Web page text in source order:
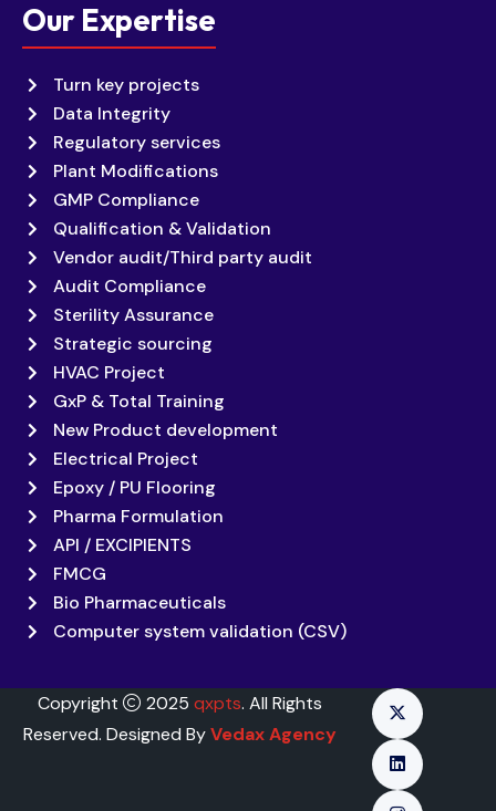
Our Expertise
Turn key projects
Data Integrity
Regulatory services
Plant Modifications
GMP Compliance
Qualification & Validation
Vendor audit/Third party audit
Audit Compliance
Sterility Assurance
Strategic sourcing
HVAC Project
GxP & Total Training
New Product development
Electrical Project
Epoxy / PU Flooring
Pharma Formulation
API / EXCIPIENTS
FMCG
Bio Pharmaceuticals
Computer system validation (CSV)
Copyright 2025 qxpts. All Rights
Reserved. Designed ByVedax Agency